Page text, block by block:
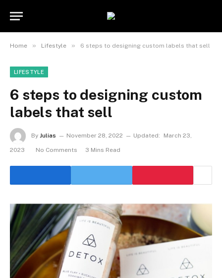
Home » Lifestyle » 6 steps to designing custom labels that sell
LIFESTYLE
6 steps to designing custom
labels that sell
By Julias November 28, 2022 Updated: March 23,
2023 No Comments 3 Mins Read